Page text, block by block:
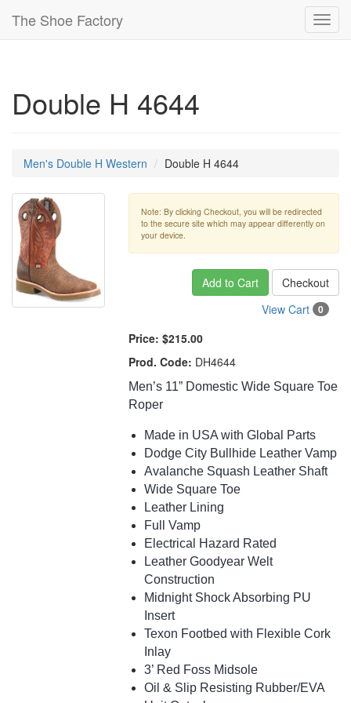
The Shoe Factory
Double H 4644
Men's Double H Western Double H 4644
Note: By clicking Checkout, you will be redirected
to the secure site which may appear differently on
your device.
Add to Cart
Checkout
View Cart
0
Price: $215.00
Prod. Code: DH4644
Men’s 11” Domestic Wide Square Toe
Roper
Made in USA with Global Parts
Dodge City Bullhide Leather Vamp
Avalanche Squash Leather Shaft
Wide Square Toe
Leather Lining
Full Vamp
Electrical Hazard Rated
Leather Goodyear Welt
Construction
Midnight Shock Absorbing PU
Insert
Texon Footbed with Flexible Cork
Inlay
3’ Red Foss Midsole
Oil & Slip Resisting Rubber/EVA